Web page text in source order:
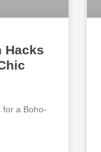
Hacks
for a Boho-